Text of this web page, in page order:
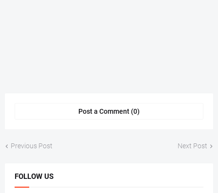
Post a Comment (0)
Previous Post Next Post
FOLLOW US